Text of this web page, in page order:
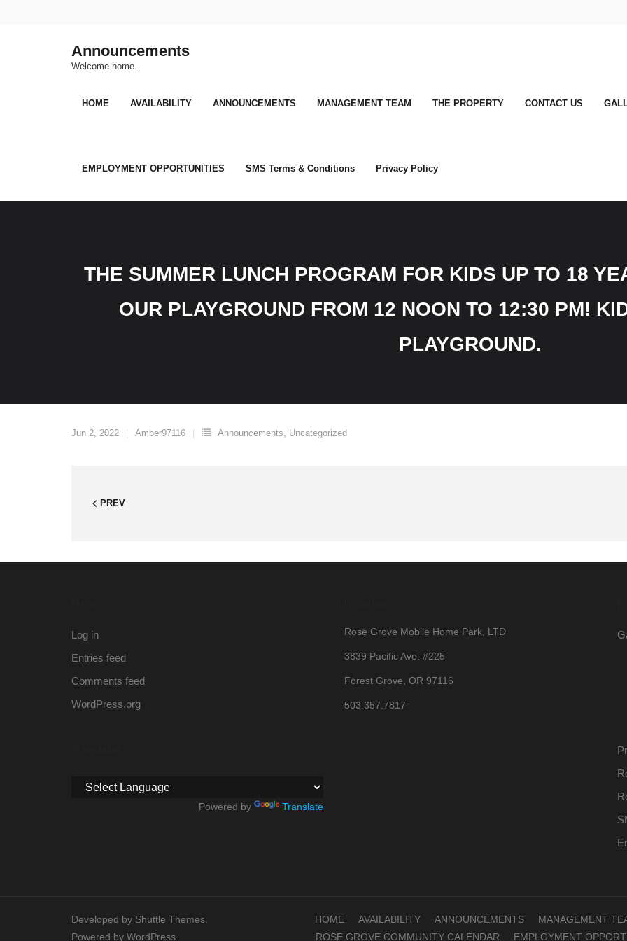
Announcements
Welcome home.
HOME AVAILABILITY ANNOUNCEMENTS MANAGEMENT TEAM THE PROPERTY CONTACT US
EMPLOYMENT OPPORTUNITIES SMS Terms & Conditions Privacy Policy
THE SUMMER LUNCH PROGRAM FOR KIDS UP TO 18
OUR PLAYGROUND FROM 12 NOON TO 12:30 PM!
PLAYGROUND.
Jun 2, 2022 Amber97116 Announcements, Uncategorized
PREV
Log in
Entries feed
Comments feed
WordPress.org
Powered by Translate
Rose Grove Mobile Home Park, LTD
3839 Pacific Ave. #225
Forest Grove, OR 97116
503.357.7817
Developed by Shuttle Themes
Powered by WordPress
HOME AVAILABILITY ANNOUNCEMENTS
MANAGEMENT
ROSE GROVE COMMUNITY CALENDAR
EMPLOYMENT